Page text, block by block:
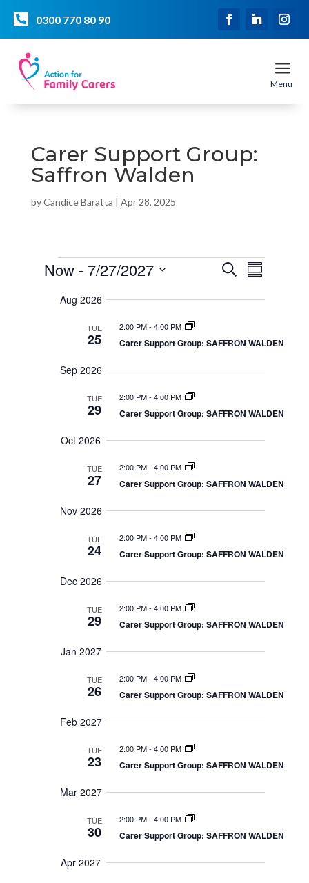
 0300 770 80 90
a
Menu
Carer Support Group:
Saffron Walden
byCandice Baratta | Apr 28, 2025
Events
E
v
n
e
c
n
d
i
N
t
i
n
S
E
v
e
V
e
N
g
t
n
S
m
r
Now - 7/27/2027
Aug 2026
TUE
25
2:00 PM-4:00 PM
Carer Support Group: SAFFRON WALDEN
Sep 2026
TUE
29
2:00 PM-4:00 PM
Carer Support Group: SAFFRON WALDEN
Oct 2026
TUE
27
2:00 PM-4:00 PM
Carer Support Group: SAFFRON WALDEN
Nov 2026
TUE
24
2:00 PM-4:00 PM
Carer Support Group: SAFFRON WALDEN
Dec 2026
TUE
29
2:00 PM-4:00 PM
Carer Support Group: SAFFRON WALDEN
Jan 2027
TUE
26
2:00 PM-4:00 PM
Carer Support Group: SAFFRON WALDEN
Feb 2027
TUE
23
2:00 PM-4:00 PM
Carer Support Group: SAFFRON WALDEN
Mar 2027
TUE
30
2:00 PM-4:00 PM
Carer Support Group: SAFFRON WALDEN
Apr 2027